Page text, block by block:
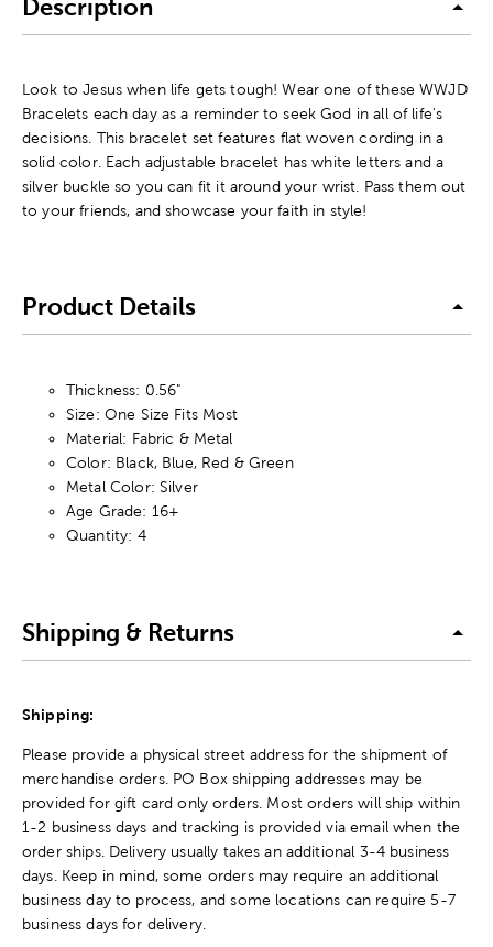
Description
Look to Jesus when life gets tough! Wear one of these WWJD
Bracelets each day as a reminder to seek God in all of life's
decisions. This bracelet set features flat woven cording in a
solid color. Each adjustable bracelet has white letters and a
silver buckle so you can fit it around your wrist. Pass them out
to your friends, and showcase your faith in style!
Product Details
Thickness: 0.56"
Size: One Size Fits Most
Material: Fabric & Metal
Color: Black, Blue, Red & Green
Metal Color: Silver
Age Grade: 16+
Quantity: 4
Shipping & Returns
Shipping:
Please provide a physical street address for the shipment of
merchandise orders. PO Box shipping addresses may be
provided for gift card only orders. Most orders will ship within
1-2 business days and tracking is provided via email when the
order ships. Delivery usually takes an additional 3-4 business
days. Keep in mind, some orders may require an additional
business day to process, and some locations can require 5-7
business days for delivery.